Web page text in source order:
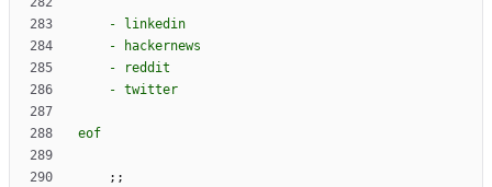
eof
; ;